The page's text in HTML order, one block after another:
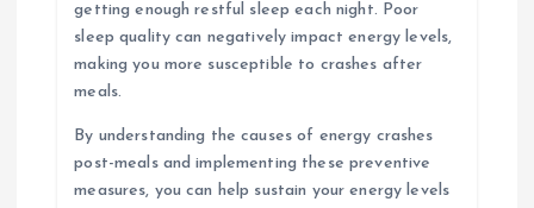
getting enough restful sleep each night. Poor
sleep quality can negatively impact energy levels,
making you more susceptible to crashes after
meals.
By understanding the causes of energy crashes
post-meals and implementing these preventive
measures, you can help sustain your energy levels